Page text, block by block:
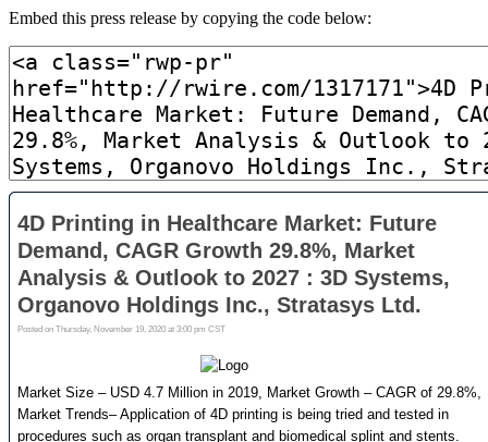
Embed this press release by copying the code below: